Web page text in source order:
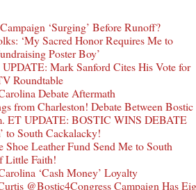
‘Surging’ Before Runoff?
‘My Sacred Honor Requires Me to
Poster Boy’
Mark Sanford Cites His Vote for
Roundtable
Debate Aftermath
from Charleston! Debate Between Bostic
ET UPDATE: BOSTIC WINS DEBATE
to South Cackalacky!
Shoe Leather Fund Send Me to South
Little Faith!
‘Cash Money’ Loyalty
@Bostic4Congress Campaign Has